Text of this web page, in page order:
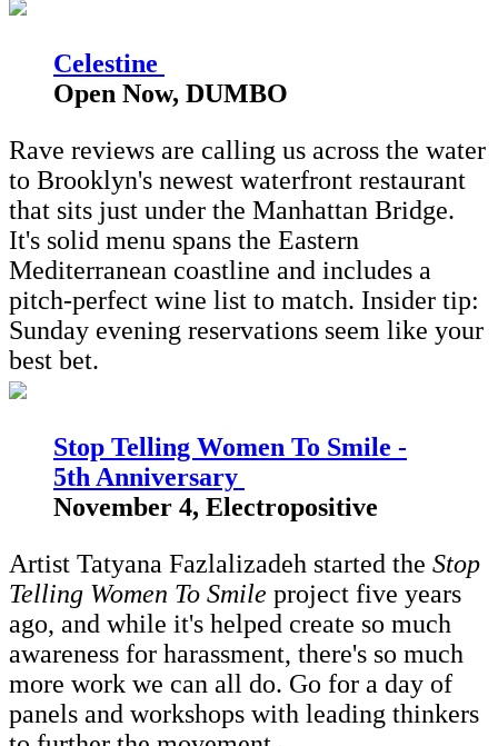
Celestine
Open Now, DUMBO
Rave reviews are calling us across the water
to Brooklyn's newest waterfront restaurant
that sits just under the Manhattan Bridge.
It's solid menu spans the Eastern
Mediterranean coastline and includes a
pitch-perfect wine list to match. Insider tip:
Sunday evening reservations seem like your
best bet.
Stop Telling Women To Smile -
5th Anniversary
November 4, Electropositive
Artist Tatyana Fazlalizadeh started the Stop
Telling Women To Smile project five years
ago, and while it's helped create so much
awareness for harassment, there's so much
more work we can all do. Go for a day of
panels and workshops with leading thinkers